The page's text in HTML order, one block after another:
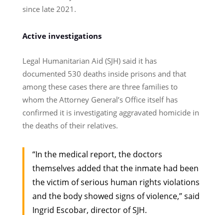
since late 2021.
Active investigations
Legal Humanitarian Aid (SJH) said it has
documented 530 deaths inside prisons and that
among these cases there are three families to
whom the Attorney General’s Office itself has
confirmed it is investigating aggravated homicide in
the deaths of their relatives.
“In the medical report, the doctors
themselves added that the inmate had been
the victim of serious human rights violations
and the body showed signs of violence,” said
Ingrid Escobar, director of SJH.